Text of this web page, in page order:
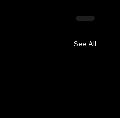
See All